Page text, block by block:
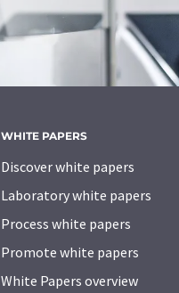
WHITE PAPERS
Discover white papers
Laboratory white papers
Process white papers
Promote white papers
White Papers overview